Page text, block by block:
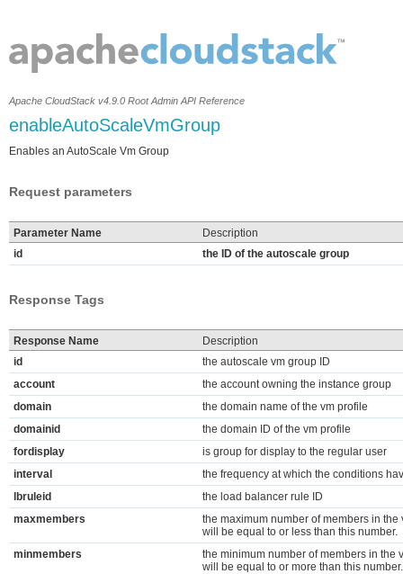
Apache CloudStack v4.9.0 Root Admin API Reference
enableAutoScaleVmGroup
Enables an AutoScale Vm Group
Request parameters
Parameter Name
Description
id
the ID of the autoscale group
Response Tags
Response Name
Description
id
the autoscale vm group ID
account
the account owning the instance group
domain
the domain name of the vm profile
domainid
the domain ID of the vm profile
fordisplay
is group for display to the regular user
interval
the frequency at which the conditions
lbruleid
the load balancer rule ID
maxmembers
the maximum number of members in
will be equal to or less than this number.
minmembers
the minimum number of members in the
will be equal to or more than this number.